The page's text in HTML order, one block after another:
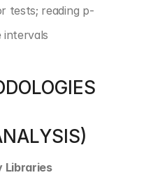
tests; reading p-
intervals
Libraries